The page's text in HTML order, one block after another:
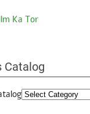
Ka Tor
Catalog